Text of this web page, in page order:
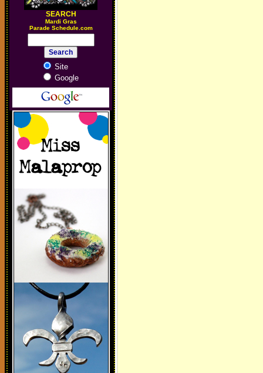
SEARCH
Mardi Gras
Parade Schedule.com
Site
Google